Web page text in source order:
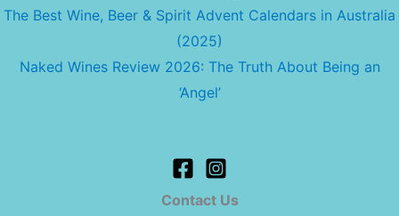
The Best Wine, Beer & Spirit Advent Calendars in Australia
(2025)
Naked Wines Review 2026: The Truth About Being an
‘Angel’
Contact Us